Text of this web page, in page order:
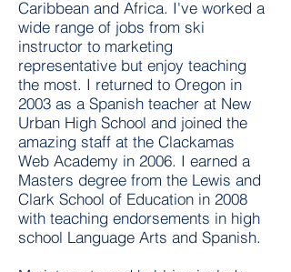
Caribbean and Africa. I've worked a
wide range of jobs from ski
instructor to marketing
representative but enjoy teaching
the most. I returned to Oregon in
2003 as a Spanish teacher at New
Urban High School and joined the
amazing staff at the Clackamas
Web Academy in 2006. I earned a
Masters degree from the Lewis and
Clark School of Education in 2008
with teaching endorsements in high
school Language Arts and Spanish.